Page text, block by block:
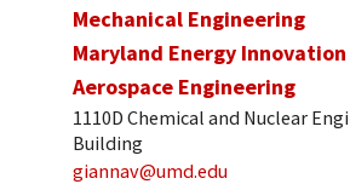
Mechanical Engineering
Maryland Energy
Aerospace Engineering
1110D Chemical and Nuclear
Building
giannav@umd.edu